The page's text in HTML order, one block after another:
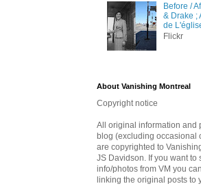
Before /
& Drake ;
de
Flickr
About Vanishing Montreal
Copyright notice
All original information and
blog (excluding occasional
are copyrighted to
JS Davidson. If you want to
info/photos from VM you
linking the original posts to